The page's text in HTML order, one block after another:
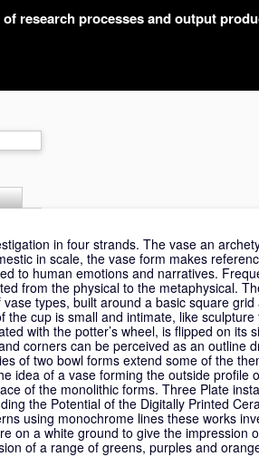
research processes and output
in four strands. The vase an
in scale, the vase form makes
to human emotions and narratives.
from the physical to the metaphysical.
types, built around a basic square
cup is small and intimate, like
with the potter’s wheel, is flipped on its
corners can be perceived as an outline
of two bowl forms extend some of the
idea of a vase forming the outside profile
of the monolithic forms. Three Plate
the Potential of the Digitally Printed
using monochrome lines these works
on a white ground to give the impression
of a range of greens, purples and